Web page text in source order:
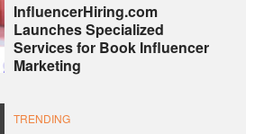
InfluencerHiring.com
Launches Specialized
Services for Book Influencer
Marketing
TRENDING